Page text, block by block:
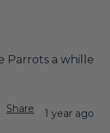
Parrots a whille
Share 1 year ago